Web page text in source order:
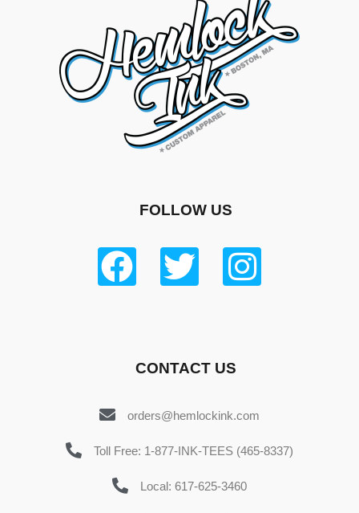
FOLLOW US
CONTACT US
orders@hemlockink.com
Toll Free: 1-877-INK-TEES (465-8337)
Local: 617-625-3460